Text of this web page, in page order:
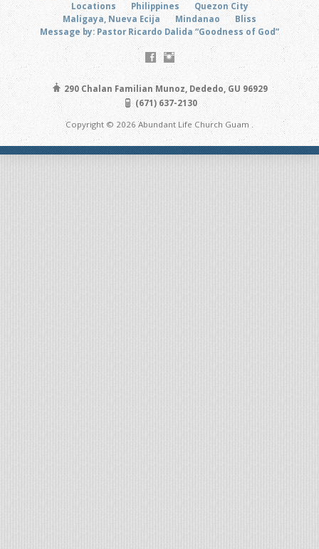
Locations
Philippines
Quezon City
Maligaya, Nueva Ecija
Mindanao
Bliss
Message by: Pastor Ricardo Dalida “Goodness of God”
290 Chalan Familian Munoz, Dededo, GU 96929
(671) 637-2130
Copyright © 2026 Abundant Life Church Guam .